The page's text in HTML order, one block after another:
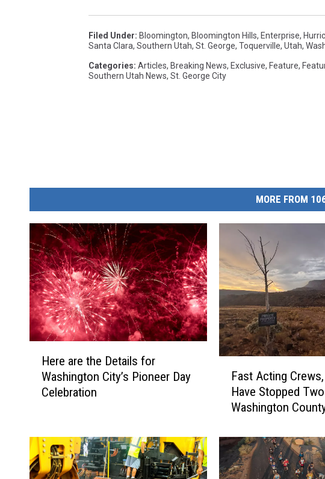
Filed Under: Bloomington, Bloomington Hills, Enterprise,
Santa Clara, Southern Utah, St. George, Toquerville, Utah,
Categories: Articles, Breaking News, Exclusive, Feature,
Southern Utah News, St. George City
MORE FROM
e
t
h
Here are the Details for
Washington City’s Pioneer Day
Celebration
c
i
Fast Acting
Have Stopped Two
Washington